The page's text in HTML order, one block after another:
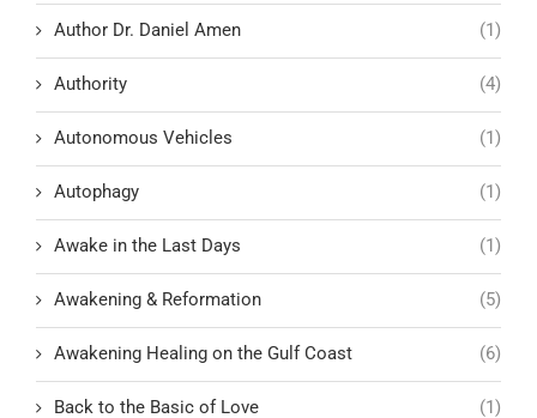
Author Dr. Daniel Amen (1)
Authority (4)
Autonomous Vehicles (1)
Autophagy (1)
Awake in the Last Days (1)
Awakening & Reformation (5)
Awakening Healing on the Gulf Coast (6)
Back to the Basic of Love (1)